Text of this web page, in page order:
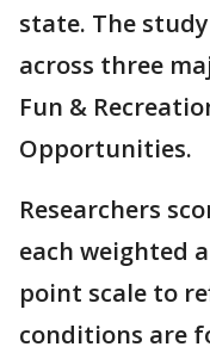
state. The
across three
Fun &
Opportunities.
Researchers
each weighted
point scale to
conditions are